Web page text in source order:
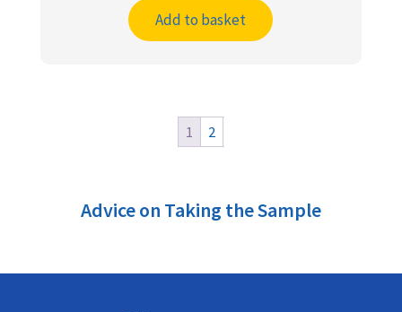
Add to basket
1 2
Advice on Taking the Sample